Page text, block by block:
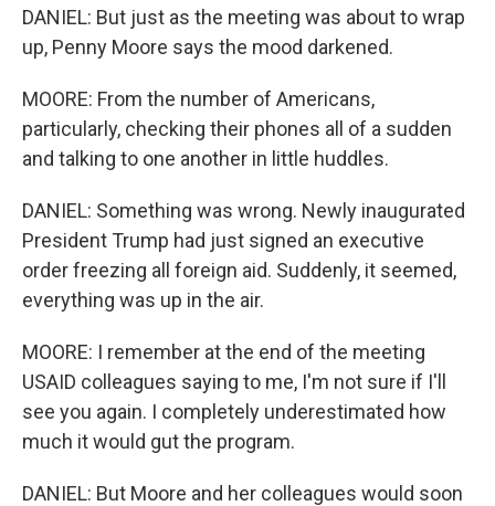
DANIEL: But just as the meeting was about to wrap
up, Penny Moore says the mood darkened.
MOORE: From the number of Americans,
particularly, checking their phones all of a sudden
and talking to one another in little huddles.
DANIEL: Something was wrong. Newly inaugurated
President Trump had just signed an executive
order freezing all foreign aid. Suddenly, it seemed,
everything was up in the air.
MOORE: I remember at the end of the meeting
USAID colleagues saying to me, I'm not sure if I'll
see you again. I completely underestimated how
much it would gut the program.
DANIEL: But Moore and her colleagues would soon